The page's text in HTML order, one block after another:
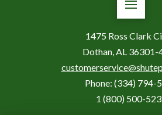
1475 Ross Clark
Dothan, AL 36301-
Phone: (334) 794-
1 (800) 500-